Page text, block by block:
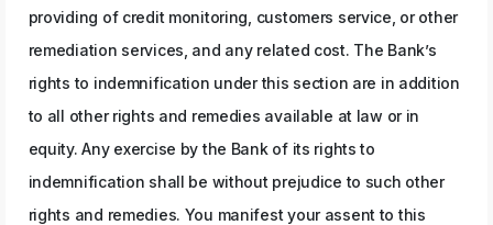
providing of credit monitoring, customers service, or other
remediation services, and any related cost. The Bank’s
rights to indemnification under this section are in addition
to all other rights and remedies available at law or in
equity. Any exercise by the Bank of its rights to
indemnification shall be without prejudice to such other
rights and remedies. You manifest your assent to this